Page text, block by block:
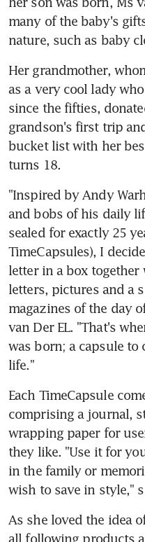
many of the baby's
nature, such as baby
Her grandmother,
as a very cool lady
since the fifties,
grandson's first trip
bucket list with her
turns 18.
"Inspired by Andy
and bobs of his daily
sealed for exactly 25
TimeCapsules), I
letter in a box together
letters, pictures and a
magazines of the day
van Der EL. "That's
was born; a capsule
life."
Each TimeCapsule
comprising a journal,
wrapping paper for
they like. "Use it for
in the family or
wish to save in style,"
As she loved the idea
all following products